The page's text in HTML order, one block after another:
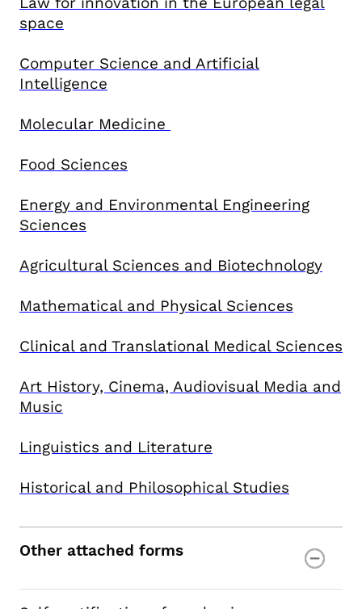
space
Computer Science and Artificial
Intelligence
Molecular Medicine
Food Sciences
Energy and Environmental Engineering
Sciences
Agricultural Sciences and Biotechnology
Mathematical and Physical Sciences
Clinical and Translational Medical Sciences
Art History, Cinema, Audiovisual Media and
Music
Linguistics and Literature
Historical and Philosophical Studies
Other attached forms